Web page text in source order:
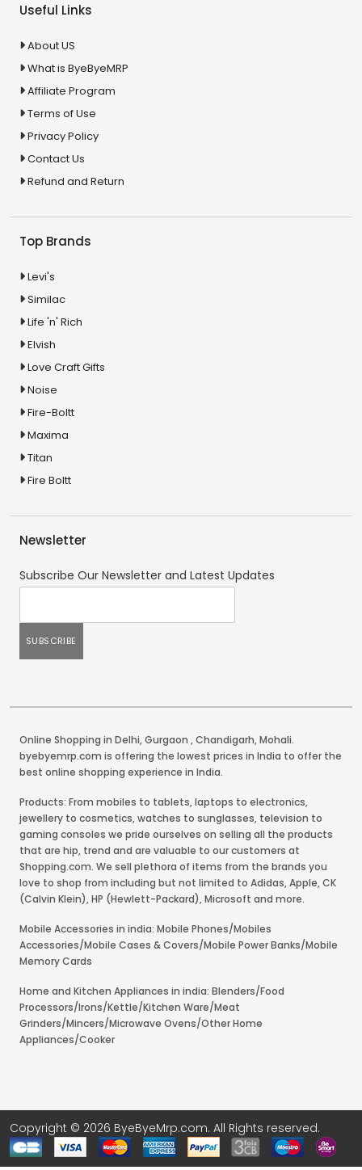
Useful Links
About US
What is ByeByeMRP
Affiliate Program
Terms of Use
Privacy Policy
Contact Us
Refund and Return
Top Brands
Levi's
Similac
Life 'n' Rich
Elvish
Love Craft Gifts
Noise
Fire-Boltt
Maxima
Titan
Fire Boltt
Newsletter
Subscribe Our Newsletter and Latest Updates
Online Shopping in Delhi,Gurgaon ,Chandigarh,Mohali.
byebyemrp.com is offering the lowest prices in India to offer the
best online shopping experience in India.
Products: From mobiles to tablets, laptops to electronics,
jewellery to cosmetics, watches to sunglasses, television to
gaming consoles we pride ourselves on selling all the products
that are hip, trend and are valuable to our customers at
Shopping.com. We sell plethora of items from the brands you
love to shop from including but not limited to Adidas, Apple, CK
(Calvin Klein), HP (Hewlett-Packard), Microsoft and more.
Mobile Accessories in india: Mobile Phones/Mobiles
Accessories/Mobile Cases & Covers/Mobile Power Banks/Mobile
Memory Cards
Home and Kitchen Appliances in india: Blenders/Food
Processors/Irons/Kettle/Kitchen Ware/Meat
Grinders/Mincers/Microwave Ovens/Other Home
Appliances/Cooker
Copyright © 2026 ByeByeMrp.com. All Rights reserved.